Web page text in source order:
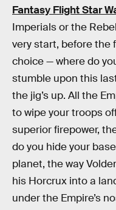
Fantasy Flight Star
Imperials or the
very start, before the
choice — where do
stumble upon this
the jig’s up. All the
to wipe your troops
superior firepower,
do you hide your
planet, the way
his Horcrux into a
under the Empire’s